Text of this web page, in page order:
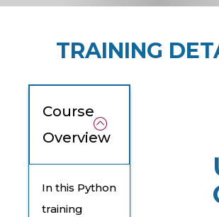
TRAINING
Course
Overview
In this Python
training